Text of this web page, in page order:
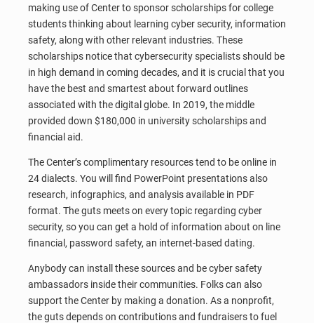
making use of Center to sponsor scholarships for college
students thinking about learning cyber security, information
safety, along with other relevant industries. These
scholarships notice that cybersecurity specialists should be
in high demand in coming decades, and it is crucial that you
have the best and smartest about forward outlines
associated with the digital globe. In 2019, the middle
provided down $180,000 in university scholarships and
financial aid.
The Center’s complimentary resources tend to be online in
24 dialects. You will find PowerPoint presentations also
research, infographics, and analysis available in PDF
format. The guts meets on every topic regarding cyber
security, so you can get a hold of information about on line
financial, password safety, an internet-based dating.
Anybody can install these sources and be cyber safety
ambassadors inside their communities. Folks can also
support the Center by making a donation. As a nonprofit,
the guts depends on contributions and fundraisers to fuel